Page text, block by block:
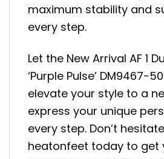
maximum stability and
every step.
Let the New Arrival AF 1
‘Purple Pulse’ DM9467-
elevate your style to a
express your unique
every step. Don’t
heatonfeet today to get